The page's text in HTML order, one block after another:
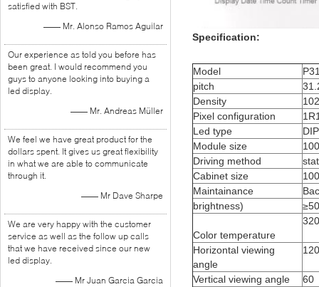
satisfied with BST.
—— Mr. Alonso Ramos Aguilar
Our experience as told you before has
been great. I would recommend you
guys to anyone looking into buying a
led display.
—— Mr. Andreas Müller
We feel we have great product for the
dollars spent. It gives us great flexibility
in what we are able to communicate
through it.
—— Mr Dave Sharpe
We are very happy with the customer
service as well as the follow up calls
that we have received since our new
led display.
—— Mr Juan Garcia Garcia
Specification:
Model
pitch
Density
Pixel configuration
Led type
Module size
Driving method
Cabinet size
Maintainance
brightness)
Color temperature
Horizontal viewing
angle
120
Vertical viewing angle
60